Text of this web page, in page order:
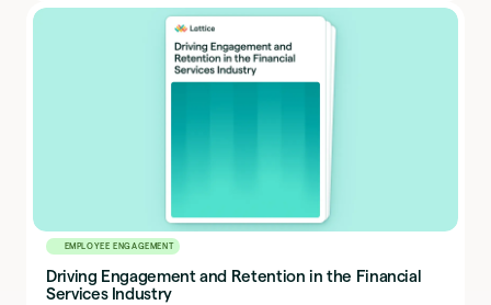
EMPLOYEE ENGAGEMENT
Driving Engagement and Retention in the Financial
Services Industry